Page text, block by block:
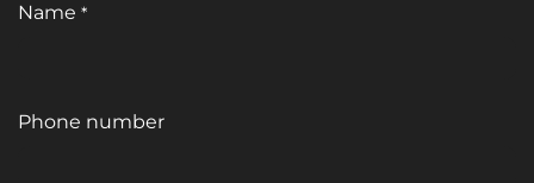
Name *
Phone number